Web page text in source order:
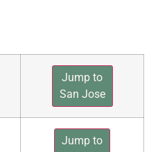
Jump to
San Jose
Jump to